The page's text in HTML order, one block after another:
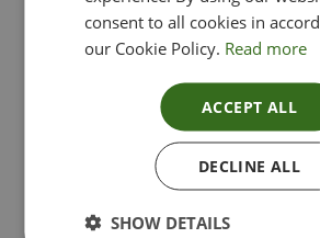
Lima Dorata – Pinot
consent to all cookies in
our Cookie Policy. Read more
ACCEPT ALL
DECLINE ALL
SHOW DETAILS